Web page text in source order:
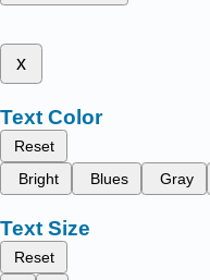
x
Text Color
Reset
Bright
Blues Gray
Text Size
Reset